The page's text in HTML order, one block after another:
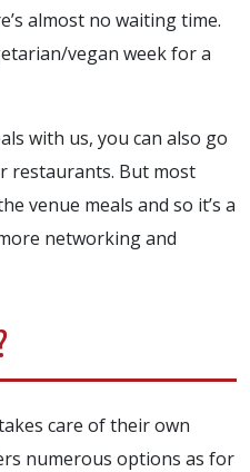
almost no waiting time.
vegan week for a
with us, you can also go
restaurants. But most
venue meals and so it’s a
networking and
care of their own
numerous options as for